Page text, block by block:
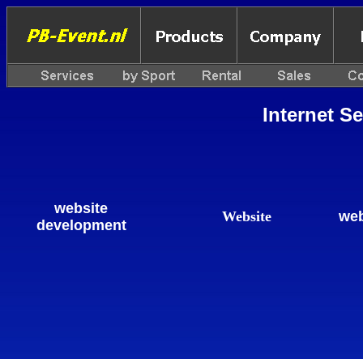
Internet
website
development
Website